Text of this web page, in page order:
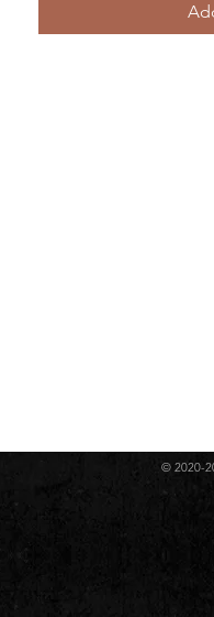
© 2020-